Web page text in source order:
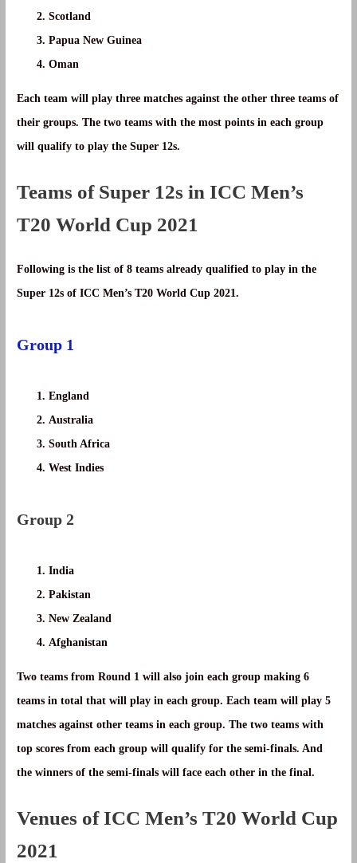
Scotland
Papua New Guinea
Oman
Each team will play three matches against the other three teams of
their groups. The two teams with the most points in each group
will qualify to play the Super 12s.
Teams of Super 12s in ICC Men’s
T20 World Cup 2021
Following is the list of 8 teams already qualified to play in the
Super 12s of ICC Men’s T20 World Cup 2021.
Group 1
England
Australia
South Africa
West Indies
Group 2
India
Pakistan
New Zealand
Afghanistan
Two teams from Round 1 will also join each group making 6
teams in total that will play in each group. Each team will play 5
matches against other teams in each group. The two teams with
top scores from each group will qualify for the semi-finals. And
the winners of the semi-finals will face each other in the final.
Venues of ICC Men’s T20 World Cup
2021